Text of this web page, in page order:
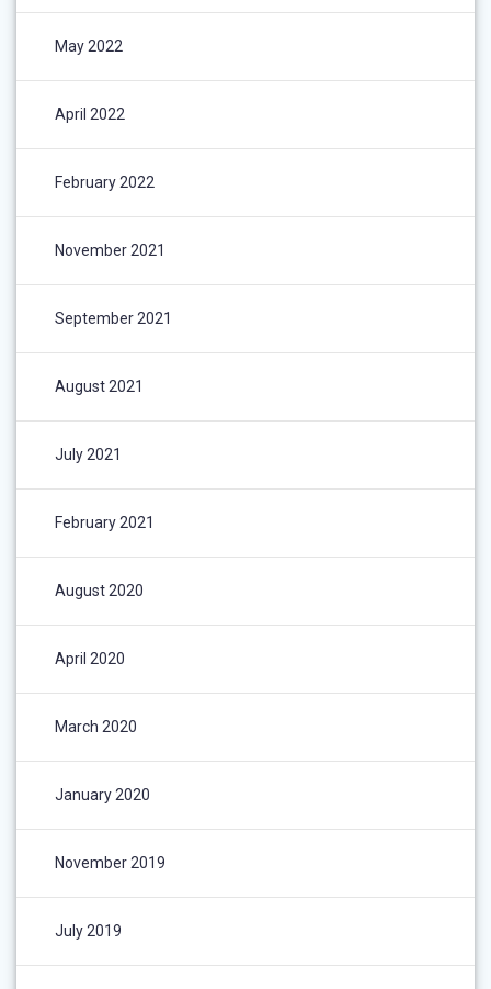
May 2022
April 2022
February 2022
November 2021
September 2021
August 2021
July 2021
February 2021
August 2020
April 2020
March 2020
January 2020
November 2019
July 2019